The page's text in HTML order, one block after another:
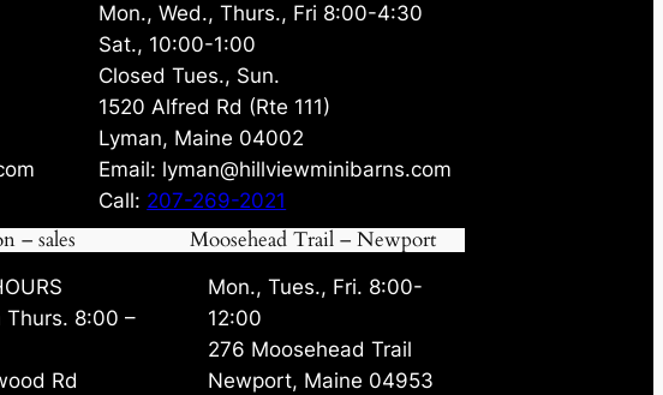
Mon., Wed., Thurs., Fri 8:00-4:30
Sat., 10:00-1:00
Closed Tues., Sun.
1520 Alfred Rd (Rte 111)
Lyman, Maine 04002
Email: lyman@hillviewminibarns.com
Call: 207-269-2021
– sales
Thurs. 8:00 –
Rd
Moosehead Trail – Newport
Mon., Tues., Fri. 8:00-
12:00
276 Moosehead Trail
Newport, Maine 04953